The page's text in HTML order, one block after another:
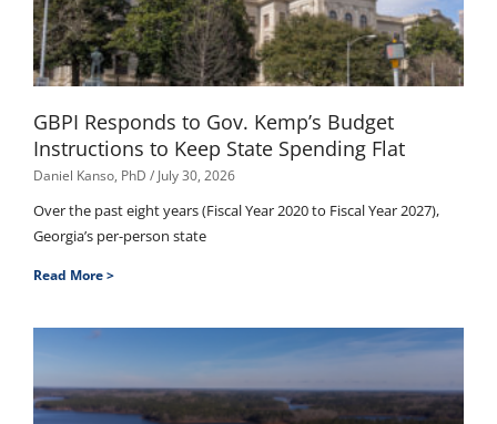
GBPI Responds to Gov. Kemp’s Budget
Instructions to Keep State Spending Flat
Daniel Kanso, PhD July 30, 2026
Over the past eight years (Fiscal Year 2020 to Fiscal Year 2027),
Georgia’s per-person state
Read More >